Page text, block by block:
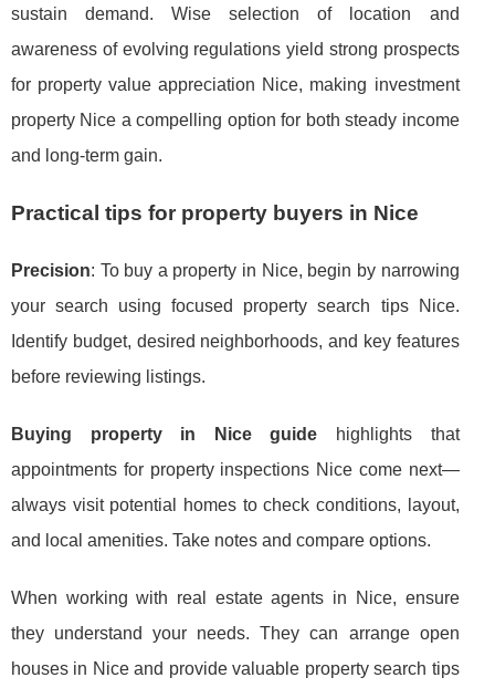
sustain demand. Wise selection of location and
awareness of evolving regulations yield strong prospects
for property value appreciation Nice, making investment
property Nice a compelling option for both steady income
and long-term gain.
Practical tips for property buyers in Nice
Precision: To buy a property in Nice, begin by narrowing
your search using focused property search tips Nice.
Identify budget, desired neighborhoods, and key features
before reviewing listings.
Buying property in Nice guide highlights that
appointments for property inspections Nice come next—
always visit potential homes to check conditions, layout,
and local amenities. Take notes and compare options.
When working with real estate agents in Nice, ensure
they understand your needs. They can arrange open
houses in Nice and provide valuable property search tips